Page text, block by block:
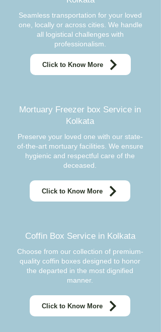
Seamless transportation for your loved
one, locally or across cities. We handle
all logistical challenges with
professionalism.
Click to Know More
Mortuary Freezer box Service in
Kolkata
Preserve your loved one with our state-
of-the-art mortuary facilities. We ensure
hygienic and respectful care of the
deceased.
Click to Know More
Coffin Box Service in Kolkata
Choose from our collection of premium-
quality coffin boxes designed to honor
the departed in the most dignified
manner.
Click to Know More